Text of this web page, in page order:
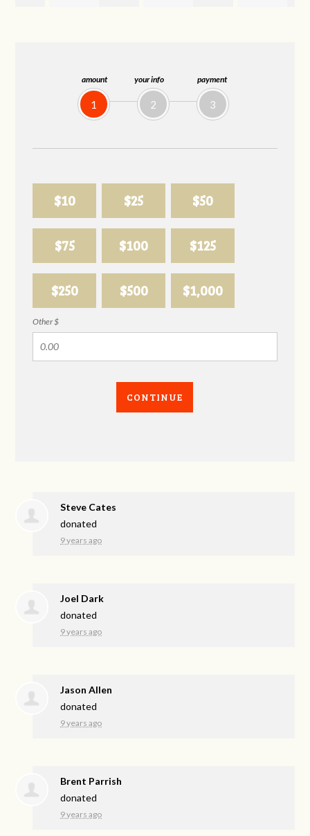
amount
1
your info
2
payment
3
$10 $25 $50
$75 $100 $125
$250 $500 $1,000
Other $
CONTINUE
Steve Cates
donated
9 years ago
Joel Dark
donated
9 years ago
Jason Allen
donated
9 years ago
Brent Parrish
donated
9 years ago